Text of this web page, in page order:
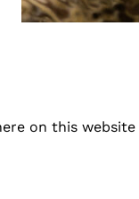
on this